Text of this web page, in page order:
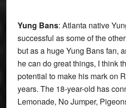
Yung Bans: Atlanta native
successful as some of the
but as a huge Yung Bans fan,
he can do great things, I think
potential to make his mark on
years. The 18-year-old has
Lemonade, No Jumper,